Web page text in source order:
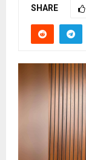
SHARE